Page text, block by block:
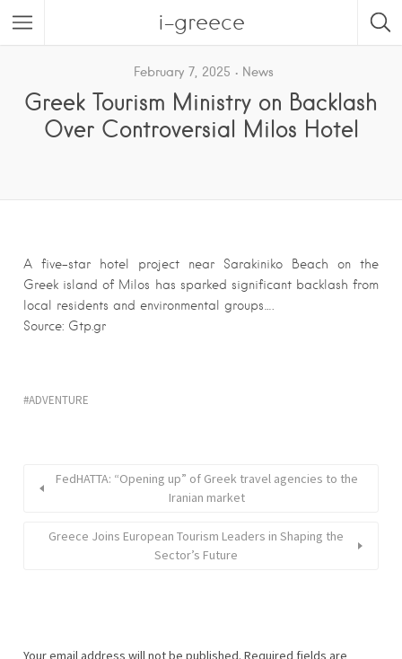
i-greece
February 7, 2025 News
Greek Tourism Ministry on Backlash
Over Controversial Milos Hotel
A five-star hotel project near Sarakiniko Beach on the
Greek island of Milos has sparked significant backlash from
local residents and environmental groups….
Source: Gtp.gr
ADVENTURE
FedHATTA: “Opening up” of Greek travel agencies to the
Iranian market
Greece Joins European Tourism Leaders in Shaping the
Sector’s Future
Your email address will not be published. Required fields are